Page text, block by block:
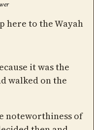
here to the Wayah
it was the
walked on the
noteworthiness of